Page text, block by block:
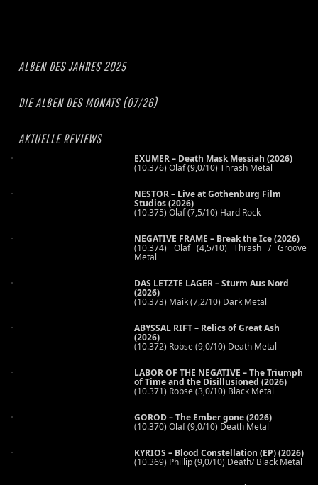
ALBEN DES JAHRES 2025
DIE ALBEN DES MONATS (07/26)
AKTUELLE REVIEWS
EXUMER – Death Mask Messiah (2026)
(10.376) Olaf (9,0/10) Thrash Metal
NESTOR – Live at Gothenburg Film
Studios (2026)
(10.375) Olaf (7,5/10) Hard Rock
NEGATIVE FRAME – Break the Ice (2026)
(10.374) Olaf (4,5/10) Thrash / Groove
Metal
DAS LETZTE LAGER – Sturm Aus Nord
(2026)
(10.373) Maik (7,2/10) Dark Metal
ABYSSAL RIFT – Relics of Great Ash
(2026)
(10.372) Robse (9,0/10) Death Metal
LABOR OF THE NEGATIVE – The Triumph
of Time and the Disillusioned (2026)
(10.371) Robse (3,0/10) Black Metal
GOROD – The Ember gone (2026)
(10.370) Olaf (9,0/10) Death Metal
KYRIOS – Blood Constellation (EP) (2026)
(10.369) Phillip (9,0/10) Death/ Black Metal